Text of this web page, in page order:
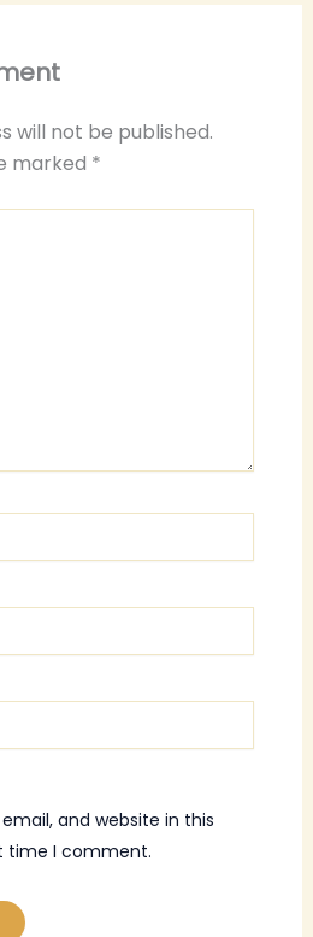
will not be published.
marked *
and website in this
time I comment.